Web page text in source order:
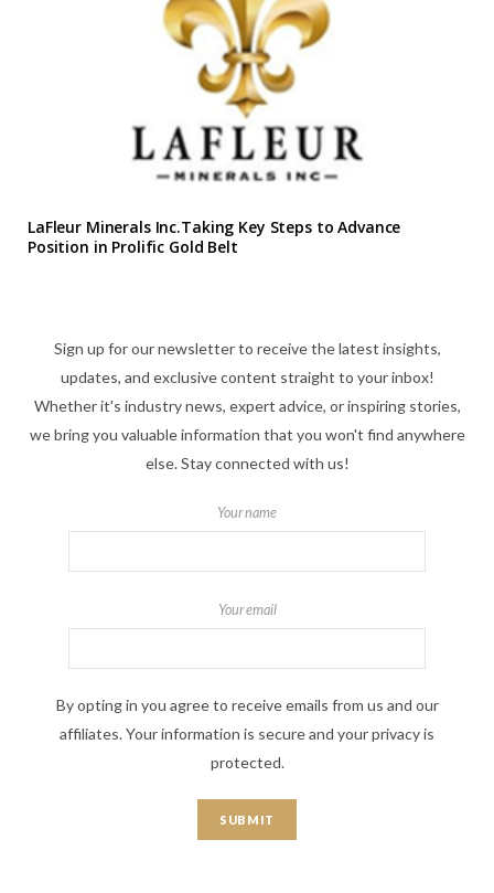
LaFleur Minerals Inc.Taking Key Steps to Advance
Position in Prolific Gold Belt
Sign up for our newsletter to receive the latest insights,
updates, and exclusive content straight to your inbox!
Whether it's industry news, expert advice, or inspiring stories,
we bring you valuable information that you won't find anywhere
else. Stay connected with us!
Your name
Your email
By opting in you agree to receive emails from us and our
affiliates. Your information is secure and your privacy is
protected.